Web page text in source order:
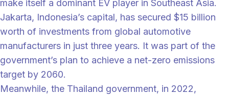
make itself a dominant EV player in Southeast Asia.
Jakarta, Indonesia’s capital, has secured $15 billion
worth of investments from global automotive
manufacturers in just three years. It was part of the
government’s plan to achieve a net-zero emissions
target by 2060.
Meanwhile, the Thailand government, in 2022,